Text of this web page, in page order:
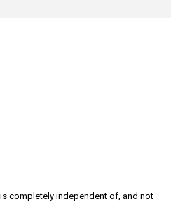
completely independent of, and not